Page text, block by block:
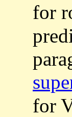
for
for